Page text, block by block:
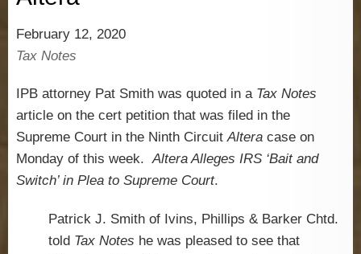
February 12, 2020
Tax Notes
IPB attorney Pat Smith was quoted in a Tax Notes
article on the cert petition that was filed in the
Supreme Court in the Ninth CircuitAltera case on
Monday of this week.Altera Alleges IRS ‘Bait and
Switch’ in Plea to Supreme Court.
Patrick J. Smith of Ivins, Phillips & Barker Chtd.
told Tax Notes he was pleased to see that